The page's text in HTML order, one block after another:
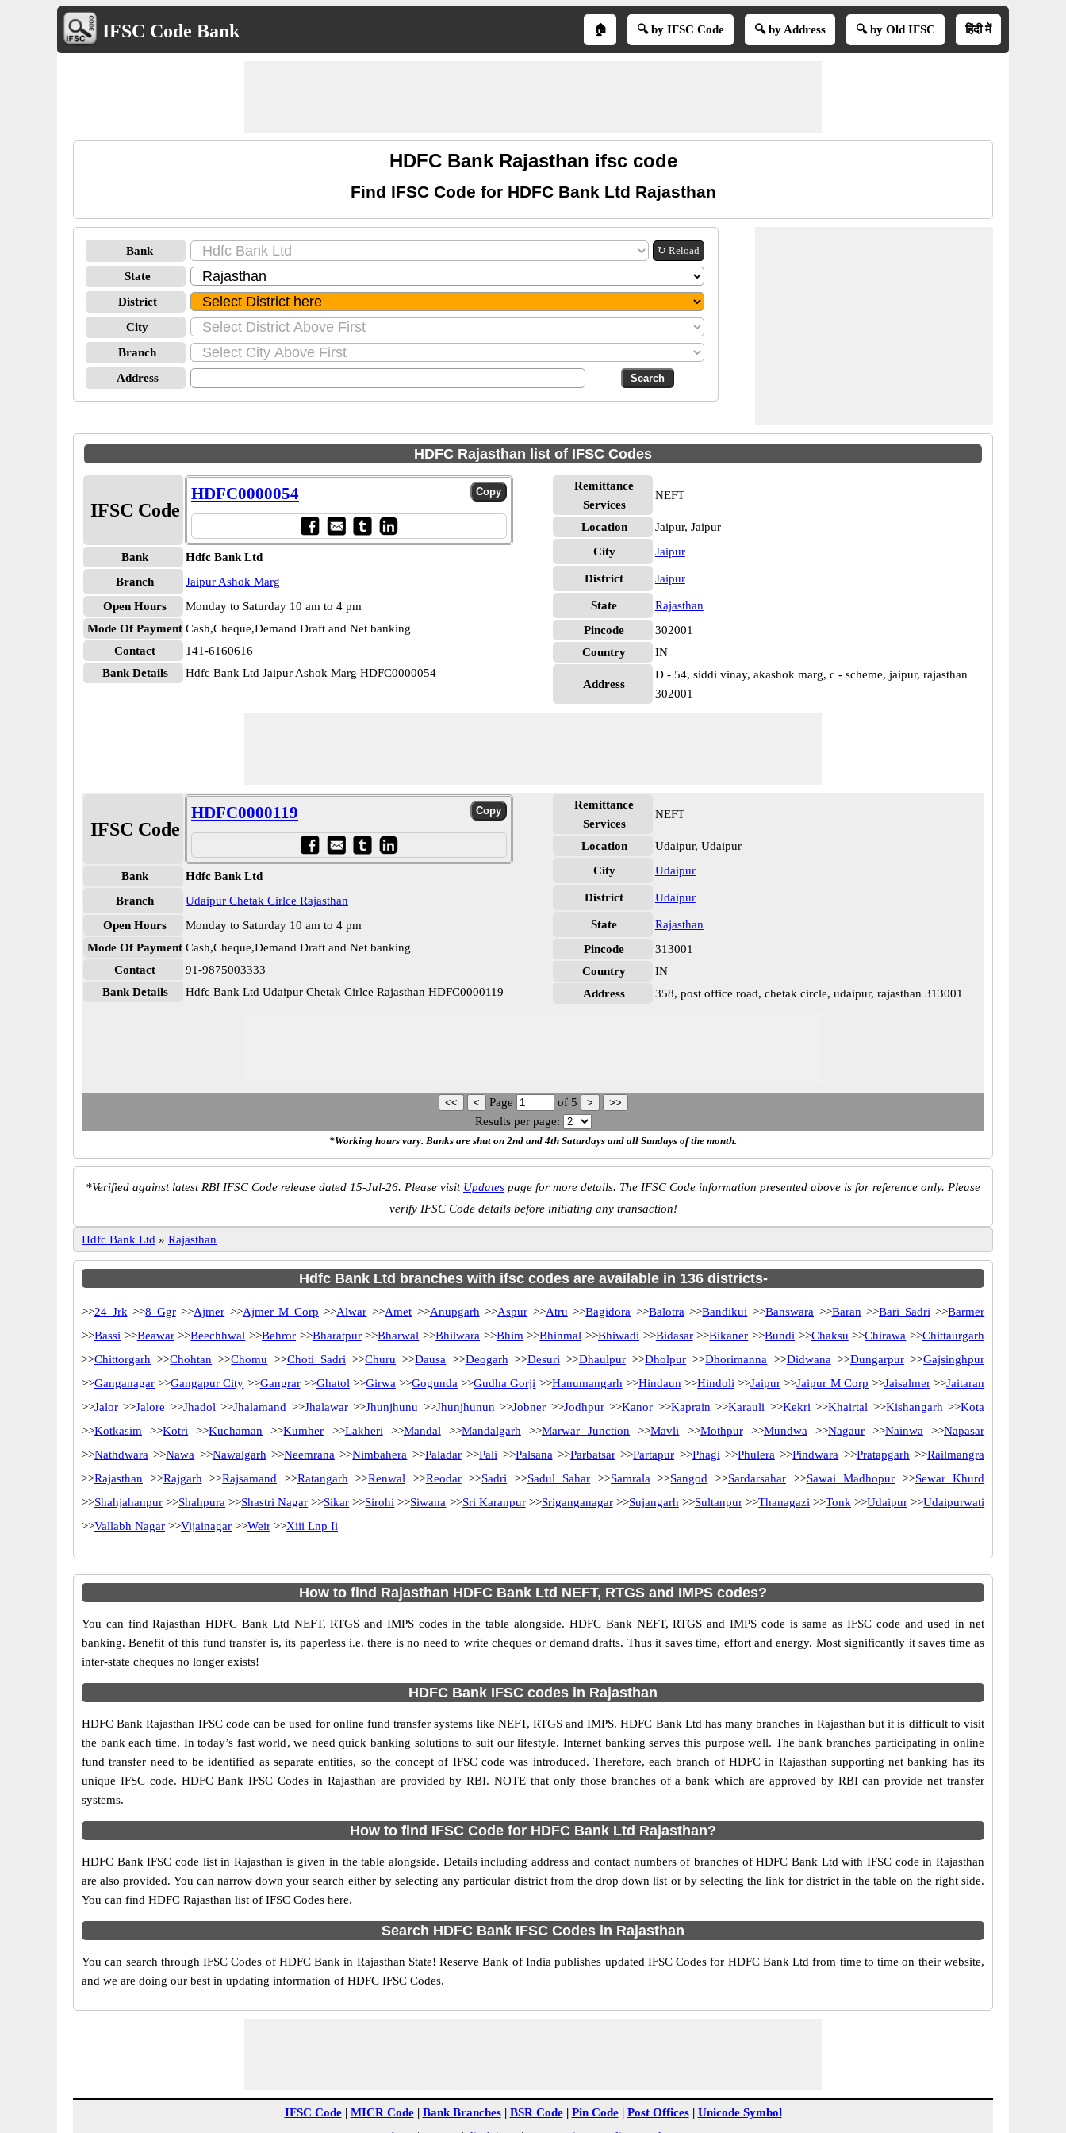
IFSC Code Bank 🏠 🔍 by IFSC Code 🔍 by Address 🔍 by Old IFSC हिंदी में
HDFC Bank Rajasthan ifsc code
Find IFSC Code for HDFC Bank Ltd Rajasthan
Bank ↻ Reload
State
District
City
Branch
Address
HDFC Rajasthan list of IFSC Codes
IFSC Code
HDFC0000054
Bank
Hdfc Bank Ltd
Branch
Jaipur Ashok Marg
Open Hours
Monday to Saturday 10 am to 4 pm
Mode Of Payment Cash,Cheque,Demand Draft and Net banking
Contact
141-6160616
Bank Details
Hdfc Bank Ltd Jaipur Ashok Marg HDFC0000054
Remittance
Services
NEFT
Location
Jaipur, Jaipur
City
Jaipur
District Jaipur
State
Rajasthan
Pincode
302001
Country
IN
Address
D - 54, siddi vinay, akashok marg, c - scheme, jaipur, rajasthan
302001
IFSC Code
HDFC0000119
Bank
Hdfc Bank Ltd
Branch
Udaipur Chetak Cirlce Rajasthan
Open Hours
Monday to Saturday 10 am to 4 pm
Mode Of Payment Cash,Cheque,Demand Draft and Net banking
Contact
91-9875003333
Bank Details
Hdfc Bank Ltd Udaipur Chetak Cirlce Rajasthan HDFC0000119
Remittance
Services
NEFT
Location
Udaipur, Udaipur
City
Udaipur
District Udaipur
State
Rajasthan
Pincode
313001
Country
IN
Address
358, post office road, chetak circle, udaipur, rajasthan 313001
Page of 5
Results per page:
*Working hours vary. Banks are shut on 2nd and 4th Saturdays and all Sundays of the month.
*Verified against latest RBI IFSC Code release dated 15-Jul-26. Please visit Updates page for more details. The IFSC Code information presented above is for reference only. Please
verify IFSC Code details before initiating any transaction!
Hdfc Bank Ltd » Rajasthan
Hdfc Bank Ltd branches with ifsc codes are available in 136 districts-
>>24 Jrk >>8 Ggr>>Ajmer >>Ajmer M Corp >>Alwar >>Amet >>Anupgarh >>Aspur >>Atru >>Bagidora >>Balotra >>Bandikui >>Banswara >>Baran >>Bari Sadri >>Barmer
>>Bassi >>Beawar>>Beechhwal >>Behror >>Bharatpur>>Bharwal >>Bhilwara >>Bhim >>Bhinmal >>Bhiwadi >>Bidasar>>Bikaner >>Bundi >>Chaksu >>Chirawa >>Chittaurgarh
>>Chittorgarh >>Chohtan >>Chomu >>Choti Sadri >>Churu >>Dausa >>Deogarh >>Desuri >>Dhaulpur>>Dholpur >>Dhorimanna >>Didwana >>Dungarpur>>Gajsinghpur
>>Ganganagar >>Gangapur City >>Gangrar>>Ghatol >>Girwa >>Gogunda >>Gudha Gorji >>Hanumangarh >>Hindaun >>Hindoli >>Jaipur >>Jaipur M Corp >>Jaisalmer>>Jaitaran
>>Jalor >>Jalore >>Jhadol >>Jhalamand >>Jhalawar>>Jhunjhunu >>Jhunjhunun >>Jobner >>Jodhpur>>Kanor >>Kaprain >>Karauli >>Kekri >>Khairtal >>Kishangarh >>Kota
>>Kotkasim >>Kotri >>Kuchaman >>Kumher >>Lakheri >>Mandal >>Mandalgarh >>Marwar Junction >>Mavli >>Mothpur>>Mundwa >>Nagaur>>Nainwa >>Napasar
>>Nathdwara >>Nawa >>Nawalgarh >>Neemrana >>Nimbahera >>Paladar>>Pali >>Palsana >>Parbatsar>>Partapur >>Phagi >>Phulera >>Pindwara >>Pratapgarh >>Railmangra
>>Rajasthan >>Rajgarh >>Rajsamand >>Ratangarh >>Renwal >>Reodar>>Sadri >>Sadul Sahar >>Samrala >>Sangod >>Sardarsahar >>Sawai Madhopur >>Sewar Khurd
>>Shahjahanpur >>Shahpura >>Shastri Nagar >>Sikar >>Sirohi >>Siwana >>Sri Karanpur>>Sriganganagar>>Sujangarh >>Sultanpur>>Thanagazi >>Tonk >>Udaipur >>Udaipurwati
>>Vallabh Nagar >>Vijainagar >>Weir >>Xiii Lnp Ii
How to find Rajasthan HDFC Bank Ltd NEFT, RTGS and IMPS codes?
You can find Rajasthan HDFC Bank Ltd NEFT, RTGS and IMPS codes in the table alongside. HDFC Bank NEFT, RTGS and IMPS code is same as IFSC code and used in net
banking. Benefit of this fund transfer is, its paperless i.e. there is no need to write cheques or demand drafts. Thus it saves time, effort and energy. Most significantly it saves time as
inter-state cheques no longer exists!
HDFC Bank IFSC codes in Rajasthan
HDFC Bank Rajasthan IFSC code can be used for online fund transfer systems like NEFT, RTGS and IMPS. HDFC Bank Ltd has many branches in Rajasthan but it is difficult to visit
the bank each time. In today’s fast world, we need quick banking solutions to suit our lifestyle. Internet banking serves this purpose well. The bank branches participating in online
fund transfer need to be identified as separate entities, so the concept of IFSC code was introduced. Therefore, each branch of HDFC in Rajasthan supporting net banking has its
unique IFSC code. HDFC Bank IFSC Codes in Rajasthan are provided by RBI. NOTE that only those branches of a bank which are approved by RBI can provide net transfer
systems.
How to find IFSC Code for HDFC Bank Ltd Rajasthan?
HDFC Bank IFSC code list in Rajasthan is given in the table alongside. Details including address and contact numbers of branches of HDFC Bank Ltd with IFSC code in Rajasthan
are also provided. You can narrow down your search either by selecting any particular district from the drop down list or by selecting the link for district in the table on the right side.
You can find HDFC Rajasthan list of IFSC Codes here.
Search HDFC Bank IFSC Codes in Rajasthan
You can search through IFSC Codes of HDFC Bank in Rajasthan State! Reserve Bank of India publishes updated IFSC Codes for HDFC Bank Ltd from time to time on their website,
and we are doing our best in updating information of HDFC IFSC Codes.
IFSC Code| MICR Code| Bank Branches| BSR Code| Pin Code| Post Offices| Unicode Symbol